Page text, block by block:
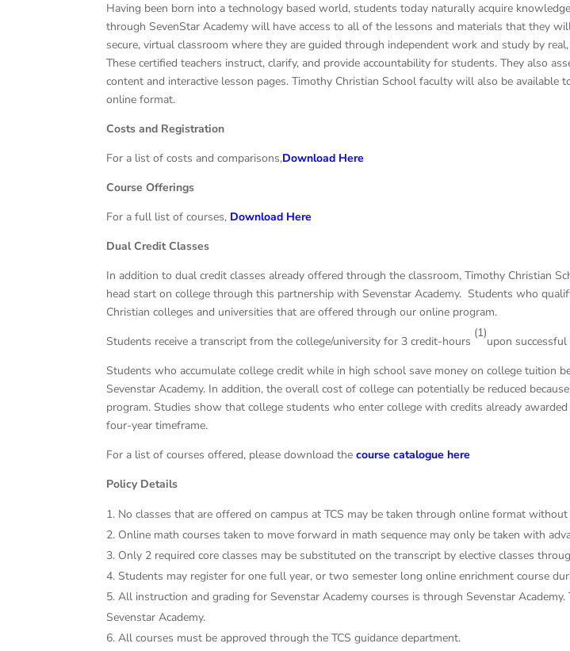
Having been born into a technology based world, students today naturally acquire
through SevenStar Academy will have access to all of the lessons and materials that they
secure, virtual classroom where they are guided through independent work and study by
These certified teachers instruct, clarify, and provide accountability for students. They also
content and interactive lesson pages. Timothy Christian School faculty will also be
online format.
Costs and Registration
For a list of costs and comparisons,Download Here
Course Offerings
For a full list of courses, Download Here
Dual Credit Classes
In addition to dual credit classes already offered through the classroom, Timothy Christian
head start on college through this partnership with Sevenstar Academy. Students who
Christian colleges and universities that are offered through our online program.
Students receive a transcript from the college/university for 3 credit-hours
(1)
upon
Students who accumulate college credit while in high school save money on college tuition
Sevenstar Academy. In addition, the overall cost of college can potentially be reduced
program. Studies show that college students who enter college with credits already
four-year timeframe.
For a list of courses offered, please download the course catalogue here
Policy Details
No classes that are offered on campus at TCS may be taken through online format
Online math courses taken to move forward in math sequence may only be taken with
Only 2 required core classes may be substituted on the transcript by elective classes
Students may register for one full year, or two semester long online enrichment course
All instruction and grading for Sevenstar Academy courses is through Sevenstar
Sevenstar Academy.
All courses must be approved through the TCS guidance department.